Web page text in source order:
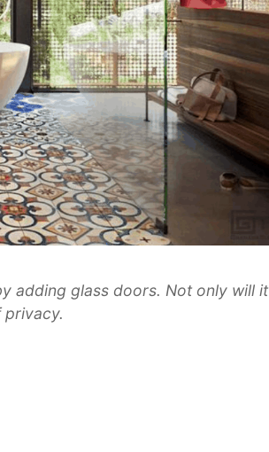
adding glass doors. Not only will it
privacy.